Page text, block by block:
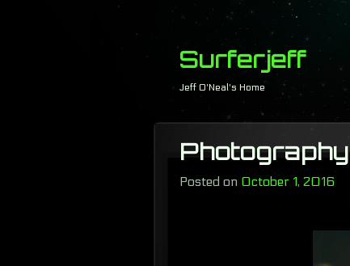
Surferjeff
Jeff O'Neal's Home
Photography
Posted on October 1, 2016